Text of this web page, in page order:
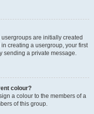
are initially created
creating a usergroup, your first
sending a private message.
colour?
a colour to the members of a
of this group.